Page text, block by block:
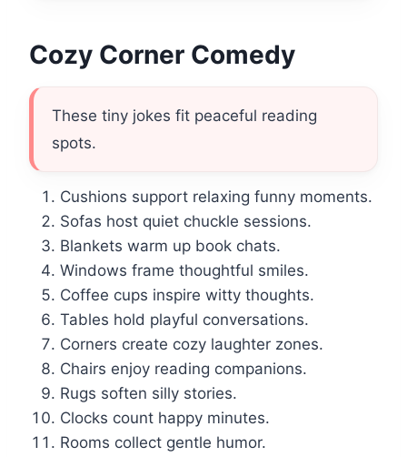
Cozy Corner Comedy
These tiny jokes fit peaceful reading
spots.
Cushions support relaxing funny moments.
Sofas host quiet chuckle sessions.
Blankets warm up book chats.
Windows frame thoughtful smiles.
Coffee cups inspire witty thoughts.
Tables hold playful conversations.
Corners create cozy laughter zones.
Chairs enjoy reading companions.
Rugs soften silly stories.
Clocks count happy minutes.
Rooms collect gentle humor.